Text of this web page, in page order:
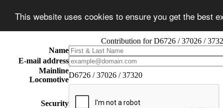
This website uses cookies to ensure you get the best
Contribution for D6726 / 37026 /
Name
E-mail address
Mainline
Locomotive
D6726 / 37026 / 37320
Security